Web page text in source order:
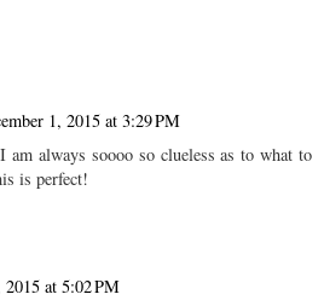
1, 2015 at 3:29 PM
always soooo so clueless as to what to
is perfect!
2015 at 5:02 PM